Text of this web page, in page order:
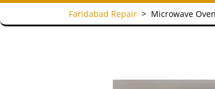
Faridabad Repair > Microwave